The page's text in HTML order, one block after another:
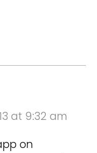
at 9:32 am
on